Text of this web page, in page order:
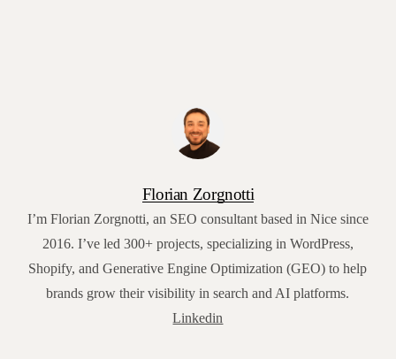
Florian Zorgnotti
I’m Florian Zorgnotti, an SEO consultant based in Nice since
2016. I’ve led 300+ projects, specializing in WordPress,
Shopify, and Generative Engine Optimization (GEO) to help
brands grow their visibility in search and AI platforms.
Linkedin